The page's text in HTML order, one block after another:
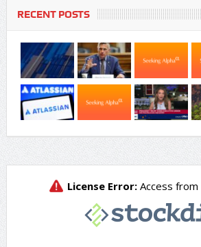
RECENT POSTS